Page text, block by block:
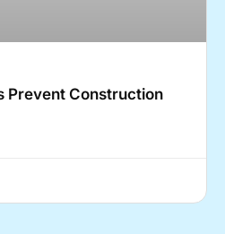
Prevent Construction